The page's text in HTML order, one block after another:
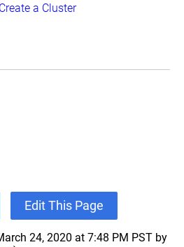
a Cluster
Edit This Page
24, 2020 at 7:48 PM PST by